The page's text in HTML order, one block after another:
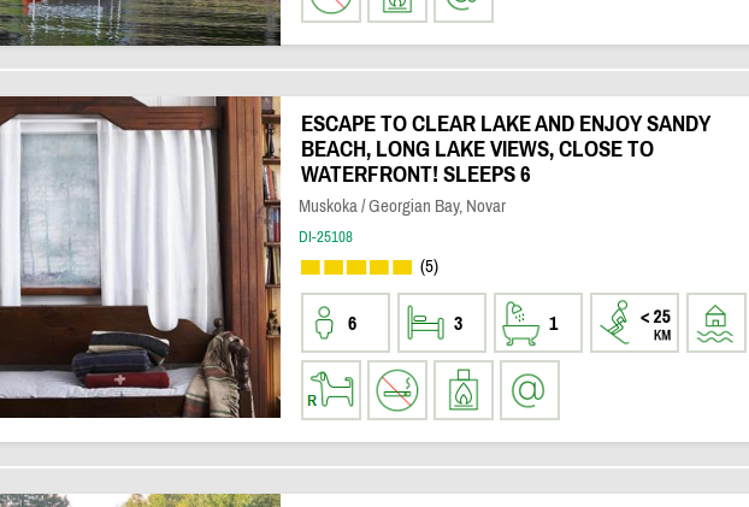
ESCAPE TO CLEAR LAKE AND ENJOY SANDY
BEACH, LONG LAKE VIEWS, CLOSE TO
WATERFRONT! SLEEPS 6
Muskoka / Georgian Bay, Novar
DI-25108
(5)
6 3 1